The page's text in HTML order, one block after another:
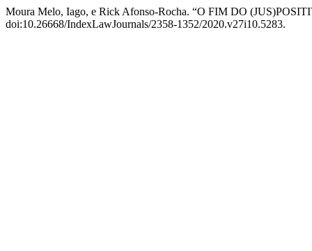
Moura Melo, Iago, e Rick Afonso-Rocha. “O FIM DO
doi:10.26668/IndexLawJournals/2358-1352/2020.v27i10.5283.